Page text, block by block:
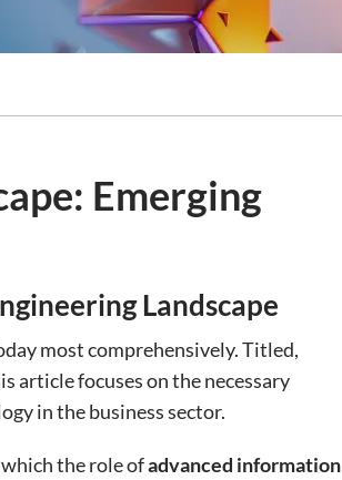
Emerging
Landscape
most comprehensively. Titled,
article focuses on the necessary
in the business sector.
the role ofadvanced information